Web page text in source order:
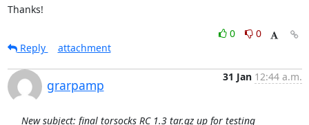
Thanks!
0
0
Reply
attachment
grarpamp
31 Jan 12:44 a.m.
New subject: final torsocks RC 1.3 tar.gz up for testing